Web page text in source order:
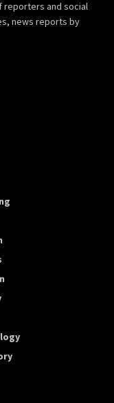
reporters and social
news reports by